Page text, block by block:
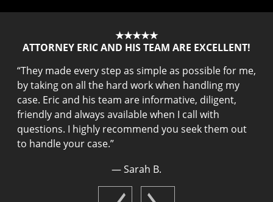
★★★★★
ATTORNEY ERIC AND HIS TEAM ARE EXCELLENT!
“They made every step as simple as possible for me,
by taking on all the hard work when handling my
case. Eric and his team are informative, diligent,
friendly and always available when I call with
questions. I highly recommend you seek them out
to handle your case.”
— Sarah B.